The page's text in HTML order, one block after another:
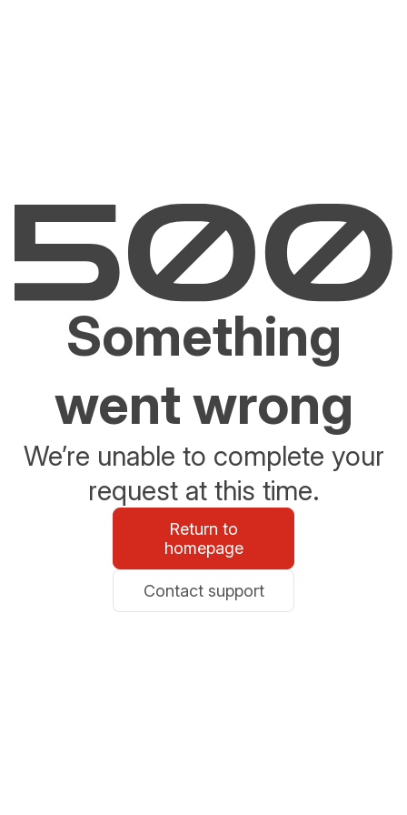
Something
went wrong
We’re unable to complete your
request at this time.
Return to
homepage
Contact support